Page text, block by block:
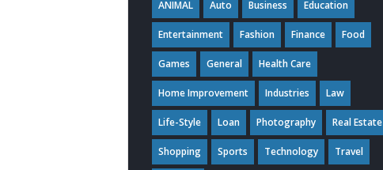
ANIMAL Auto Business Education
Entertainment Fashion Finance Food
Games General Health Care
Home Improvement Industries Law
Life-Style Loan Photography Real Estate
Shopping Sports Technology Travel